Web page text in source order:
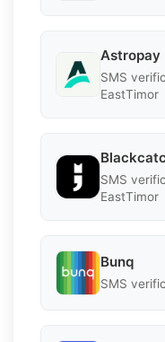
Astropay
SMS
EastTimor
SMS
EastTimor
Bunq
SMS